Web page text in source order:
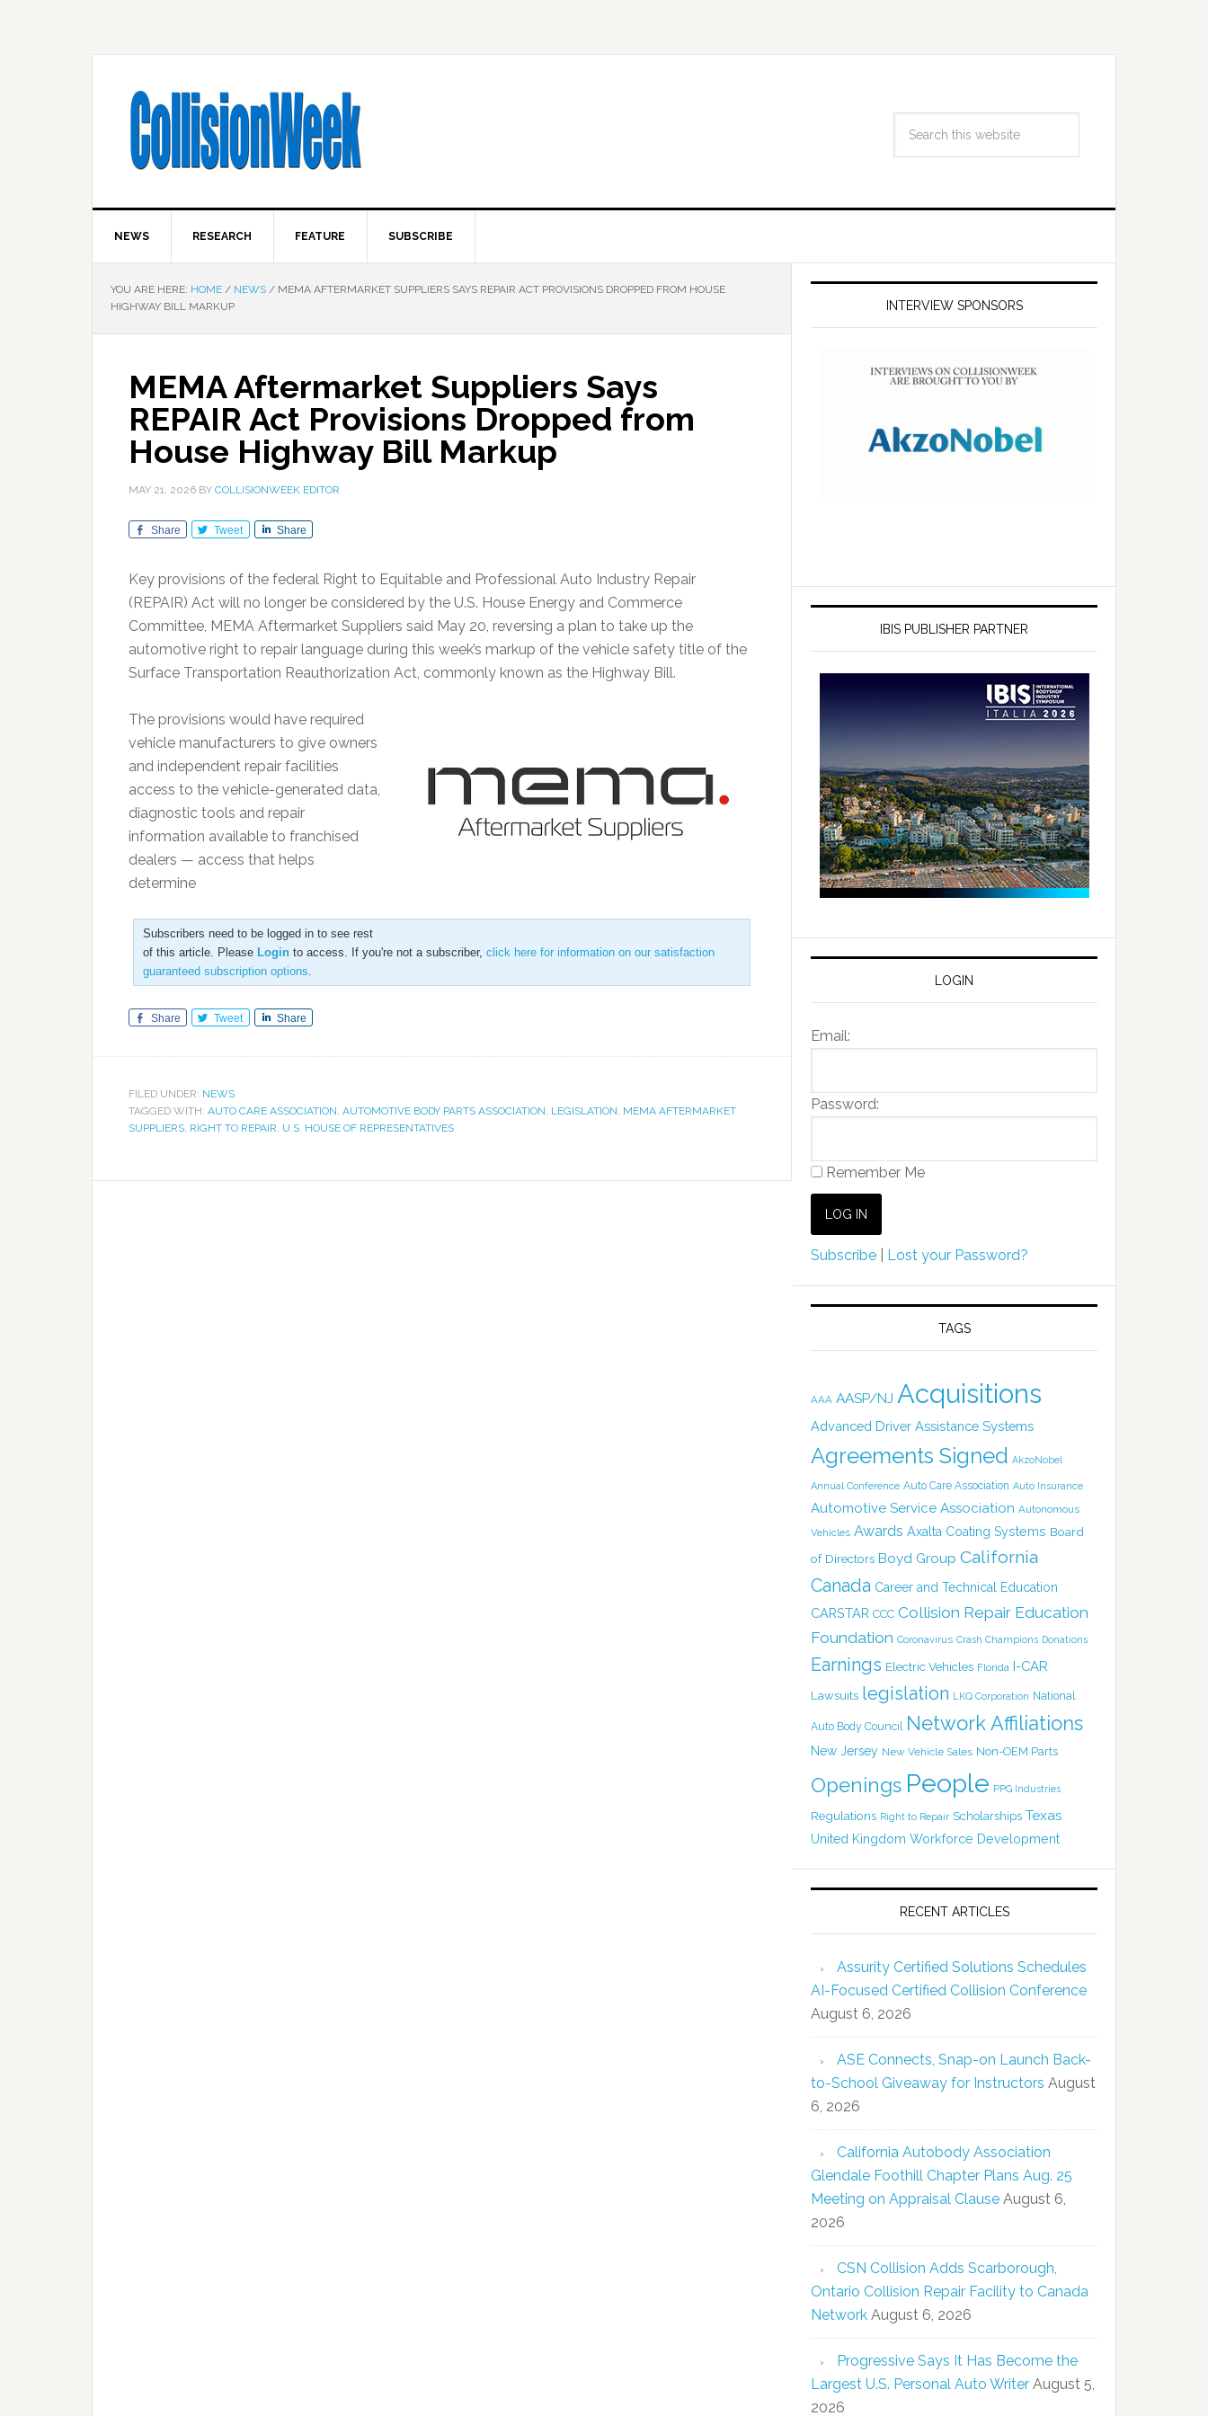
NEWS RESEARCH FEATURE SUBSCRIBE
YOU ARE HERE: HOME / NEWS / MEMA AFTERMARKET SUPPLIERS SAYS REPAIR ACT PROVISIONS DROPPED FROM HOUSE
HIGHWAY BILL MARKUP
MEMA Aftermarket Suppliers Says
REPAIR Act Provisions Dropped from
House Highway Bill Markup
MAY 21, 2026 BY COLLISIONWEEK EDITOR
Share Tweet Share
Key provisions of the federal Right to Equitable and Professional Auto Industry Repair
(REPAIR) Act will no longer be considered by the U.S. House Energy and Commerce
Committee, MEMA Aftermarket Suppliers said May 20, reversing a plan to take up the
automotive right to repair language during this week’s markup of the vehicle safety title of the
Surface Transportation Reauthorization Act, commonly known as the Highway Bill.
The provisions would have required
vehicle manufacturers to give owners
and independent repair facilities
access to the vehicle-generated data,
diagnostic tools and repair
information available to franchised
dealers — access that helps
determine
Subscribers need to be logged in to see rest
of this article. Please Login to access. If you're not a subscriber, click here for information on our satisfaction
guaranteed subscription options.
Share Tweet Share
FILED UNDER: NEWS
TAGGED WITH: AUTO CARE ASSOCIATION, AUTOMOTIVE BODY PARTS ASSOCIATION, LEGISLATION, MEMA AFTERMARKET
SUPPLIERS, RIGHT TO REPAIR, U.S. HOUSE OF REPRESENTATIVES
INTERVIEW SPONSORS
IBIS PUBLISHER PARTNER
LOGIN
Email:
Password:
Remember Me
Subscribe Lost your Password?
TAGS
AAA AASP/NJ Acquisitions
Advanced Driver Assistance Systems
Agreements Signed AkzoNobel
Annual Conference Auto Care Association Auto Insurance
Automotive Service Association Autonomous
Vehicles Awards Axalta Coating Systems Board
of Directors Boyd Group California
Canada Career and Technical Education
CARSTAR CCC Collision Repair Education
Foundation Coronavirus Crash Champions Donations
Earnings Electric Vehicles Florida I-CAR
Lawsuits legislation LKQ Corporation National
Auto Body Council Network Affiliations
New Jersey New Vehicle Sales Non-OEM Parts
Openings People PPG Industries
Regulations Right to Repair Scholarships Texas
United Kingdom Workforce Development
RECENT ARTICLES
Assurity Certified Solutions Schedules
AI-Focused Certified Collision Conference
August 6, 2026
ASE Connects, Snap-on Launch Back-
to-School Giveaway for Instructors August
6, 2026
California Autobody Association
Glendale Foothill Chapter Plans Aug. 25
Meeting on Appraisal Clause August 6,
2026
CSN Collision Adds Scarborough,
Ontario Collision Repair Facility to Canada
Network August 6, 2026
Progressive Says It Has Become the
Largest U.S. Personal Auto Writer August 5,
2026